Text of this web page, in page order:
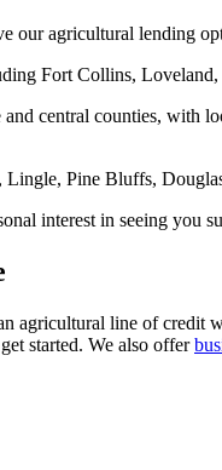
our agricultural lending
Fort Collins,
central counties, with
Pine Bluffs,
interest in seeing you
line of credit
started. We also offer